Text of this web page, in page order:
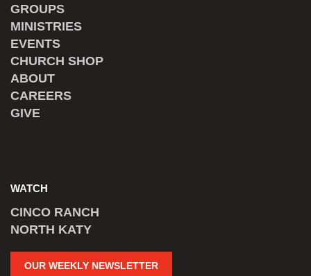
GROUPS
MINISTRIES
EVENTS
CHURCH SHOP
ABOUT
CAREERS
GIVE
WATCH
CINCO RANCH
NORTH KATY
OUR WEEKLY NEWSLETTER